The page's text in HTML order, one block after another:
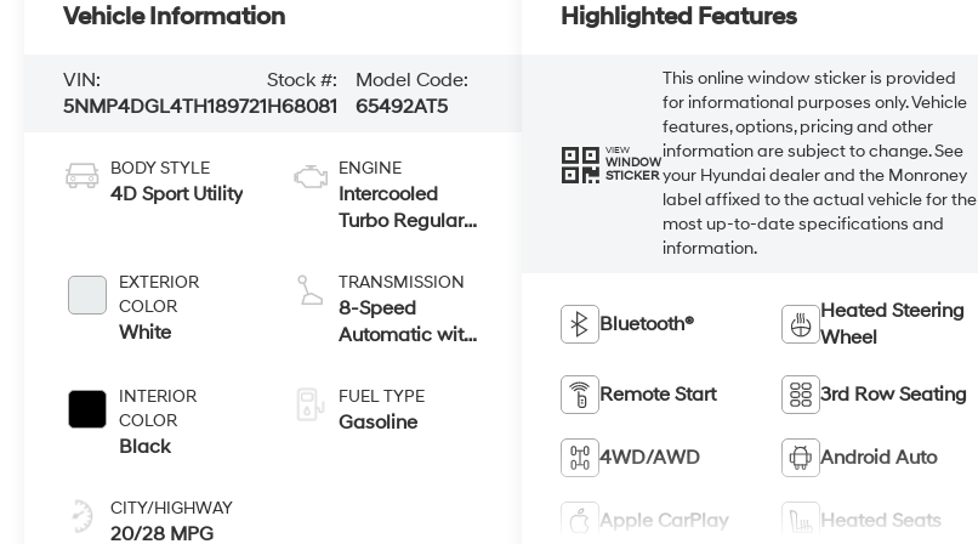
Vehicle Information
VIN:
5NMP4DGL4TH189721
Stock #:
H68081
Model Code:
65492AT5
BODY STYLE
4D Sport Utility
EXTERIOR
COLOR
White
INTERIOR
COLOR
Black
CITY/HIGHWAY
20/28 MPG
ENGINE
Intercooled
Turbo Regular
2.5 L/152
TRANSMISSION
8-Speed
Automatic with
FUEL TYPE
Gasoline
Highlighted Features
VIEW
WINDOW
STICKER
This online window sticker is provided
for informational purposes only. Vehicle
features, options, pricing and other
information are subject to change. See
your Hyundai dealer and the Monroney
label affixed to the actual vehicle for the
most up-to-date specifications and
information.
Bluetooth®
Heated Steering
Wheel
Remote Start 3rd Row Seating
4WD/AWD Android Auto
Apple CarPlay Heated Seats